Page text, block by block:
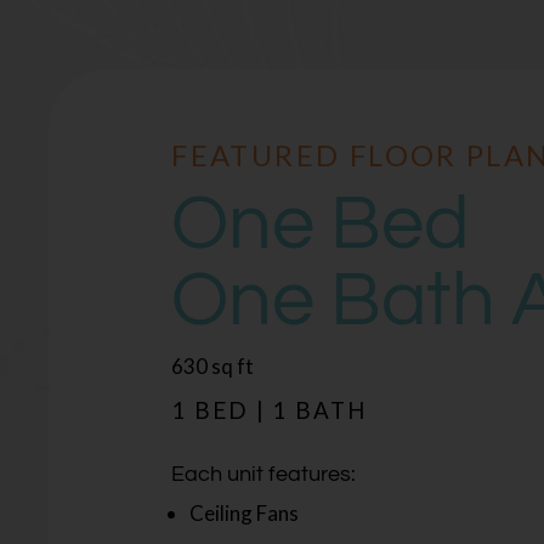
FEATURED FLOOR PLAN
One Bed
One Bath
630square
sq ft
1 BED | 1 BATH
Each unit features:
Ceiling Fans
FEATURED FLOOR PLAN
One Bed
One Bath
642square
sq ft
1 BED | 1 BATH
Each unit features:
Ceiling Fans